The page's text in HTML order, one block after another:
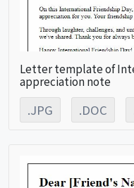
Letter template of
appreciation note
.JPG .DOC